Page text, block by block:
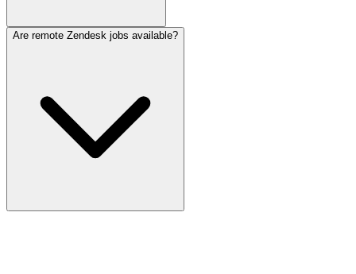
Are remote Zendesk jobs available?